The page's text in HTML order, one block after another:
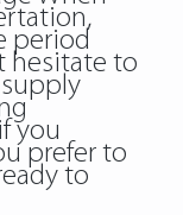
period
hesitate to
you
prefer to
to